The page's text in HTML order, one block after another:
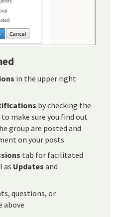
in the upper right
by checking the
make sure you find out
group are posted and
on your posts
tab for facilitated
as Updates and
questions, or